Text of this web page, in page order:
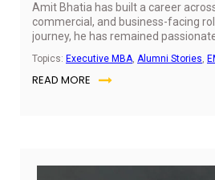
Amit Bhatia has built a career
commercial, and business-facing
journey, he has remained
His experiences have given him a
leadership, influence, and the
Topics: Executive MBA, Alumni Stories,
READ MORE